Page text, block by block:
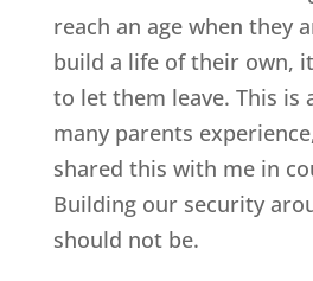
reach an age when they
build a life of their own,
to let them leave. This is
many parents
shared this with me in
Building our security
should not be.